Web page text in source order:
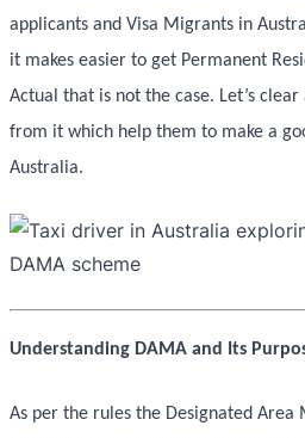
applicants and Visa Migrants in
it makes easier to get Permanent
Actual that is not the case. Let’s
from it which help them to make a
Australia.
Understanding DAMA and Its
As per the rules the Designated